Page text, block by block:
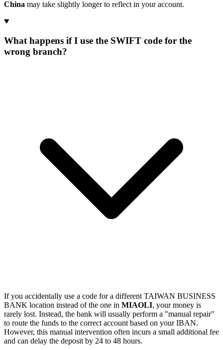
China may take slightly longer to reflect in your account.
What happens if I use the SWIFT code for the
wrong branch?
If you accidentally use a code for a different TAIWAN BUSINESS
BANK location instead of the one in MIAOLI, your money is
rarely lost. Instead, the bank will usually perform a "manual repair"
to route the funds to the correct account based on your IBAN.
However, this manual intervention often incurs a small additional fee
and can delay the deposit by 24 to 48 hours.